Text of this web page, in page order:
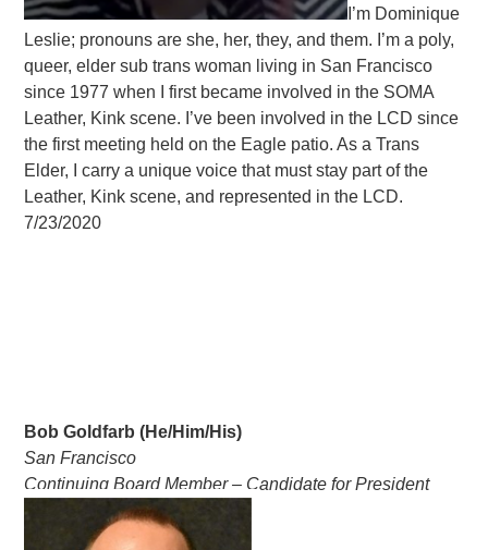
I’m Dominique
Leslie; pronouns are she, her, they, and them. I’m a poly,
queer, elder sub trans woman living in San Francisco
since 1977 when I first became involved in the SOMA
Leather, Kink scene. I’ve been involved in the LCD since
the first meeting held on the Eagle patio. As a Trans
Elder, I carry a unique voice that must stay part of the
Leather, Kink scene, and represented in the LCD.
7/23/2020
Bob Goldfarb (He/Him/His)
San Francisco
Continuing Board Member – Candidate for President